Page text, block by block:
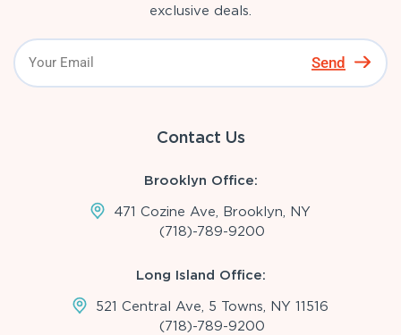
exclusive deals.
Send
Contact Us
Brooklyn Office:
471 Cozine Ave, Brooklyn, NY
(718)-789-9200
Long Island Office:
521 Central Ave, 5 Towns, NY 11516
(718)-789-9200